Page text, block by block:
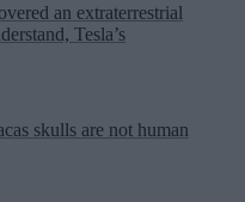
an extraterrestrial
Tesla’s
skulls are not human